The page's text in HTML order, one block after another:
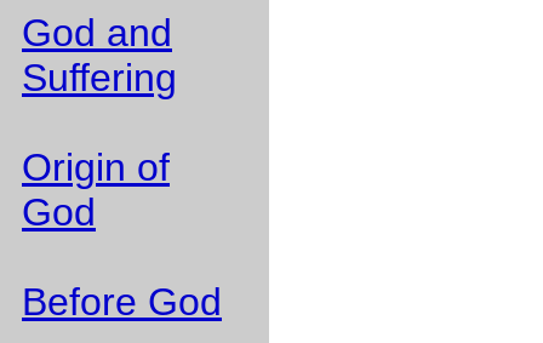
God and
Suffering
Origin of
God
Before God